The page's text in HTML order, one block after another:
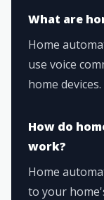
What are
Home
use voice
home devices.
How do
work?
Home
to your